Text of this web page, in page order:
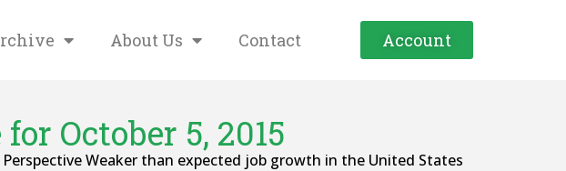
About Us Contact Account
October 5, 2015
Weaker than expected job growth in the United States